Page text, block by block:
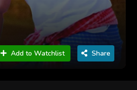
Add to Watchlist Share